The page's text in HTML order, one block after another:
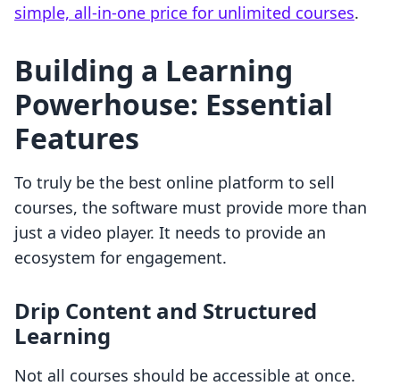
simple, all-in-one price for unlimited courses.
Building a Learning
Powerhouse: Essential
Features
To truly be the best online platform to sell
courses, the software must provide more than
just a video player. It needs to provide an
ecosystem for engagement.
Drip Content and Structured
Learning
Not all courses should be accessible at once.